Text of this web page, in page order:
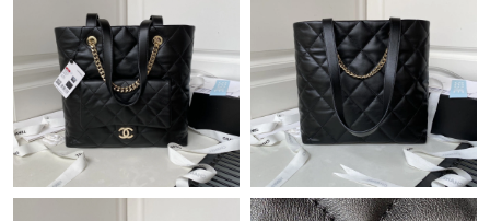
Just Sold: Zane from San Diego on Jul 25, 2026 at 7:32 PM.
Just Sold: Chris from Atlanta on Jul 31, 2026 at 4:15 PM.
Just Sold: Isaac from Austin on May 30, 2026 at 10:28 AM.
Just Sold: Kyle from San Diego on Jun 01, 2026 at 5:57 PM.